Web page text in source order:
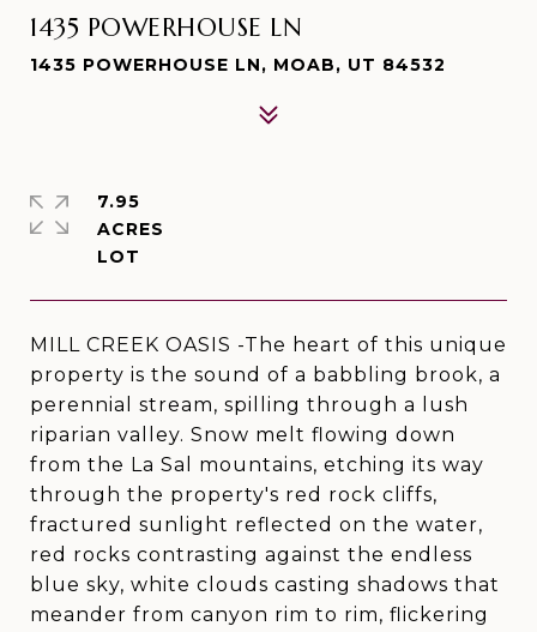
1435 POWERHOUSE LN
1435 POWERHOUSE LN, MOAB, UT 84532
MILL CREEK OASIS -The heart of this unique
property is the sound of a babbling brook, a
perennial stream, spilling through a lush
riparian valley. Snow melt flowing down
from the La Sal mountains, etching its way
through the property's red rock cliffs,
fractured sunlight reflected on the water,
red rocks contrasting against the endless
blue sky, white clouds casting shadows that
meander from canyon rim to rim, flickering
7.95
ACRES